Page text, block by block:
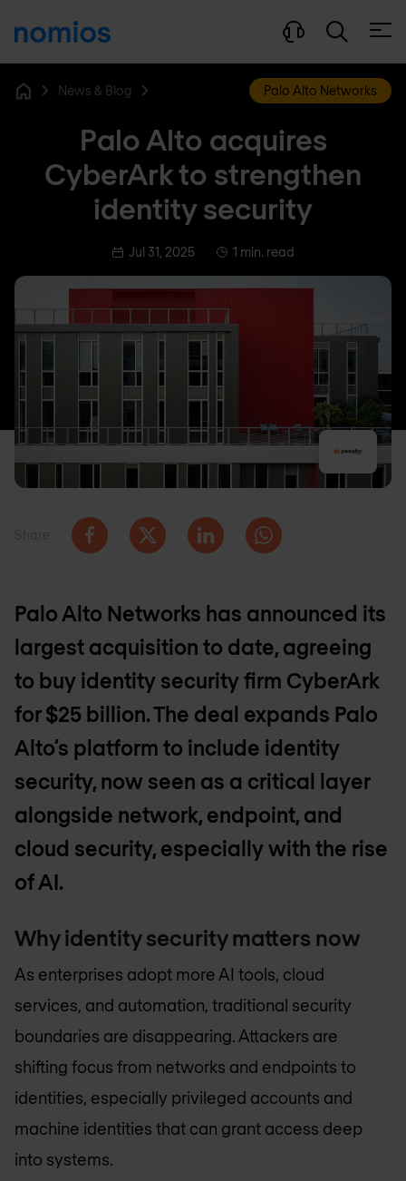
News & Blog Palo Alto Networks
Palo Alto acquires
CyberArk to strengthen
identity security
Jul 31, 2025 1 min. read
Palo Alto Networks has announced its
largest acquisition to date, agreeing
to buy identity security firm CyberArk
for $25 billion. The deal expands Palo
Alto’s platform to include identity
security, now seen as a critical layer
alongside network, endpoint, and
cloud security, especially with the rise
of AI.
Why identity security matters now
As enterprises adopt more AI tools, cloud
services, and automation, traditional security
boundaries are disappearing. Attackers are
shifting focus from networks and endpoints to
identities, especially privileged accounts and
machine identities that can grant access deep
into systems.